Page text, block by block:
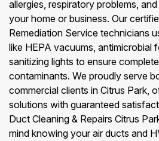
allergies, respiratory problems,
your home or business. Our
Remediation Service technicians
like HEPA vacuums, antimicrobial
sanitizing lights to ensure
contaminants. We proudly serve
commercial clients in Citrus Park,
solutions with guaranteed
Duct Cleaning & Repairs Citrus
mind knowing your air ducts and